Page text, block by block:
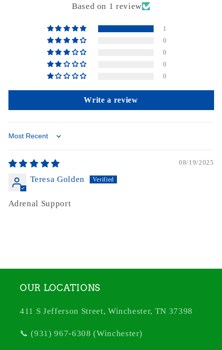
Based on 1 review
1
0
0
0
0
Write a review
Sort by
08/19/2025
Teresa Golden
Adrenal Support
OUR LOCATIONS
411 S Jefferson Street, Winchester, TN 37398
📞 (931) 967-6308 (Winchester)